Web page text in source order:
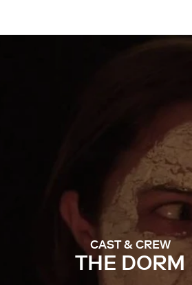
THE DORM
CAST & CREW